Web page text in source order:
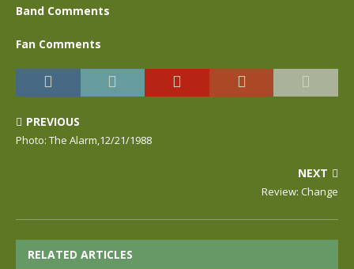
Band Comments
Fan Comments
PREVIOUS
Photo: The Alarm,12/21/1988
NEXT
Review: Change
RELATED ARTICLES